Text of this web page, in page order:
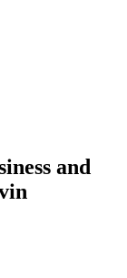
and